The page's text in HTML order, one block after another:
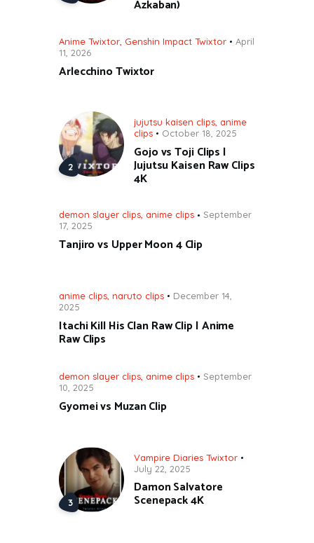
Azkaban)
Anime Twixtor Genshin Impact Twixtor
April
11, 2026
Arlecchino Twixtor
jujutsu kaisen clips, anime
clips
October 18, 2025
Gojo vs Toji Clips |
Jujutsu Kaisen Raw Clips
4K
demon slayer clips, anime clips
September
17, 2025
Tanjiro vs Upper Moon 4 Clip
anime clips naruto clips
December 14,
2025
Itachi Kill His Clan Raw Clip | Anime
Raw Clips
demon slayer clips anime clips
September
10, 2025
Gyomei vs Muzan Clip
Vampire Diaries Twixtor
July 22, 2025
Damon Salvatore
Scenepack 4K